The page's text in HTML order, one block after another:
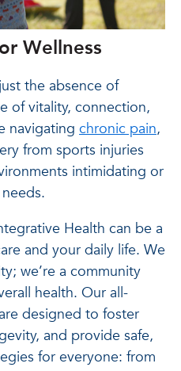
Wellness
the absence of
of vitality, connection,
navigating chronic pain,
from sports injuries
intimidating or
Health can be a
and your daily life. We
we’re a community
health. Our all-
designed to foster
and provide safe,
for everyone: from